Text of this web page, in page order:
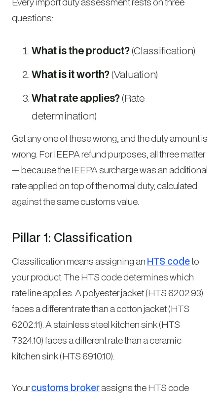
questions:
What is the product?(Classification)
What is it worth?(Valuation)
What rate applies?(Rate
determination)
Get any one of these wrong, and the duty amount is
wrong. For IEEPA refund purposes, all three matter
— because the IEEPA surcharge was an additional
rate applied on top of the normal duty, calculated
against the same customs value.
Pillar 1: Classification
Classification means assigning an HTS codeto
your product. The HTS code determines which
rate line applies. A polyester jacket (HTS 6202.93)
faces a different rate than a cotton jacket (HTS
6202.11). A stainless steel kitchen sink (HTS
7324.10) faces a different rate than a ceramic
kitchen sink (HTS 6910.10).
Yourcustoms brokerassigns the HTS code